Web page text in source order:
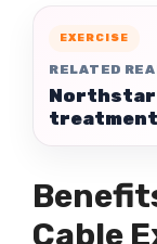
EXERCISE
RELATED
Northstar
treatment
Cable